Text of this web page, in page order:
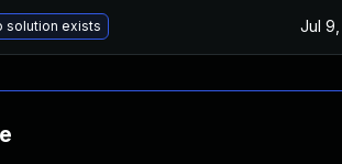
solution exists Jul